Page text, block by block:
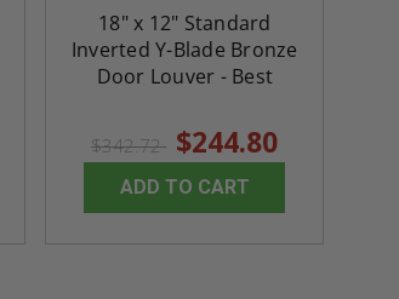
18" x 12" Standard
Inverted Y-Blade Bronze
Door Louver - Best
$342.72 $244.80
ADD TO CART